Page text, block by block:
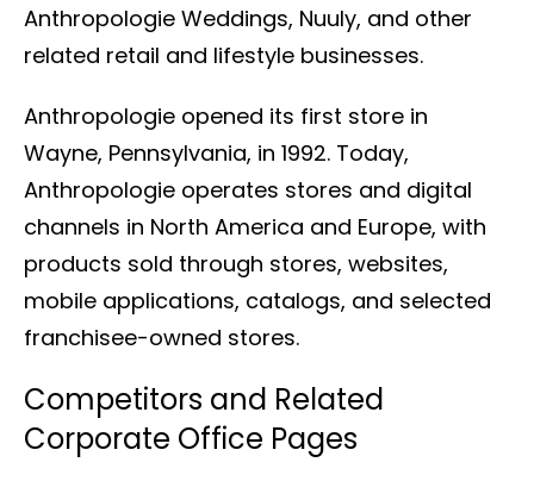
Anthropologie Weddings, Nuuly, and other
related retail and lifestyle businesses.
Anthropologie opened its first store in
Wayne, Pennsylvania, in 1992. Today,
Anthropologie operates stores and digital
channels in North America and Europe, with
products sold through stores, websites,
mobile applications, catalogs, and selected
franchisee-owned stores.
Competitors and Related
Corporate Office Pages